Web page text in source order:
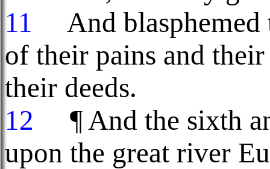
11
And blasphemed
of their pains and
their deeds.
12
¶ And the sixth
upon the great river